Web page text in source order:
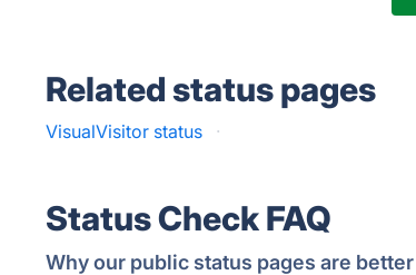
Related status pages
VisualVisitor status ·
Status Check FAQ
Why our public status pages are